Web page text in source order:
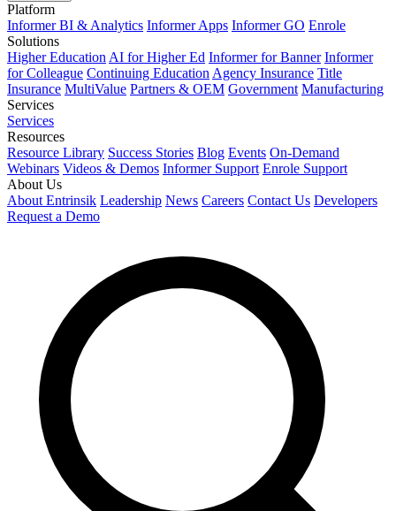
Platform
Informer BI & Analytics Informer Apps Informer GO Enrole
Solutions
Higher Education AI for Higher Ed Informer for Banner Informer
for Colleague Continuing Education Agency Insurance Title
Insurance MultiValue Partners & OEM Government Manufacturing
Services
Services
Resources
Resource Library Success Stories Blog Events On-Demand
Webinars Videos & Demos Informer Support Enrole Support
About Us
About Entrinsik Leadership News Careers Contact Us Developers
Request a Demo